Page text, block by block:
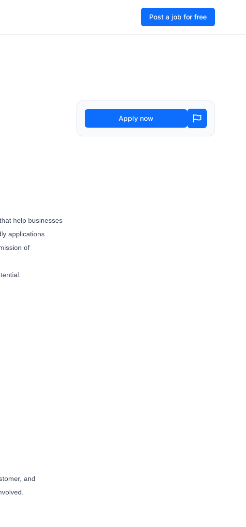
Post a job for free
help businesses
applications.
of
and
Apply now